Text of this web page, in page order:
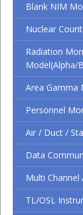
Blank NIM
Nuclear
Radiation
Model(Alpha/
Area Gamma
Personnel
Air / Duct /
Data
Multi
TL/OSL